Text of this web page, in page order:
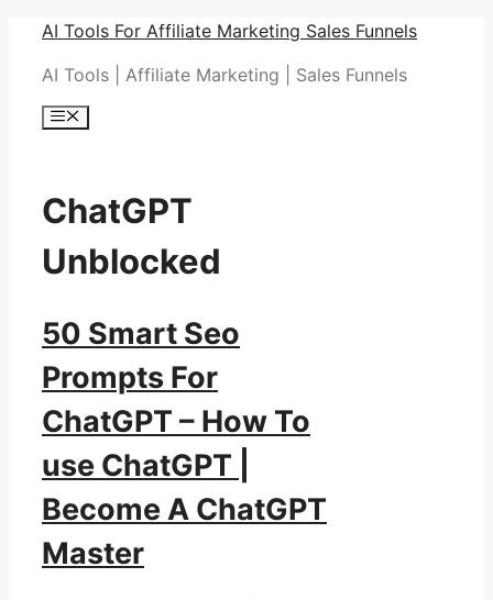
Skip
content
AI Tools For Affiliate Marketing Sales Funnels
AI Tools | Affiliate Marketing | Sales Funnels
Menu
ChatGPT
Unblocked
50 Smart Seo
Prompts For
ChatGPT – How To
use ChatGPT |
Become A ChatGPT
Master